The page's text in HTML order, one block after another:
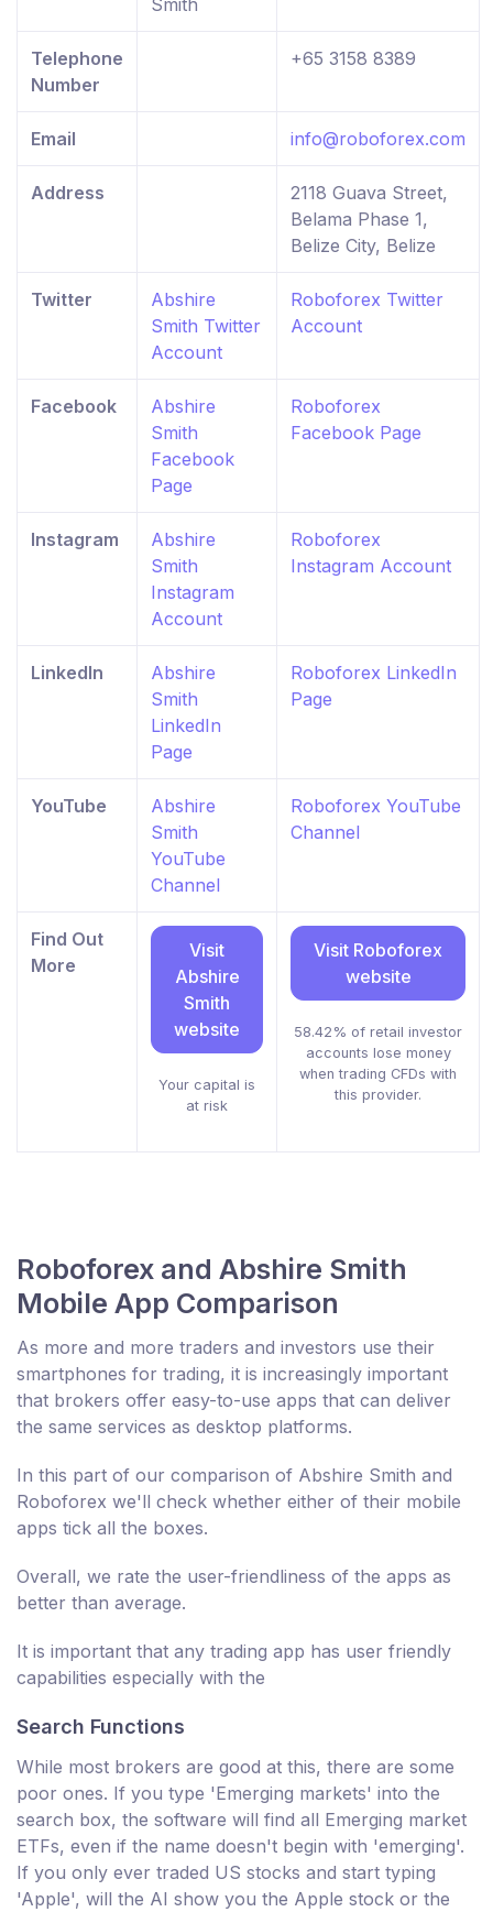
Smith
Telephone
Number
+65 3158 8389
Email info@roboforex.com
Address
2118 Guava Street,
Belama Phase 1,
Belize City, Belize
Twitter
Abshire
Smith Twitter
Account
Roboforex Twitter
Account
Facebook
Abshire
Smith
Facebook
Page
Roboforex
Facebook Page
Instagram
Abshire
Smith
Instagram
Account
Roboforex
Instagram Account
LinkedIn
Abshire
Smith
LinkedIn
Page
Roboforex LinkedIn
Page
YouTube
Abshire
Smith
YouTube
Channel
Roboforex YouTube
Channel
Find Out
More
Visit
Abshire
Smith
website
Your capital is
at risk
Visit Roboforex
website
58.42% of retail investor
accounts lose money
when trading CFDs with
this provider.
Roboforex and Abshire Smith
Mobile App Comparison
As more and more traders and investors use their
smartphones for trading, it is increasingly important
that brokers offer easy-to-use apps that can deliver
the same services as desktop platforms.
In this part of our comparison of Abshire Smith and
Roboforex we'll check whether either of their mobile
apps tick all the boxes.
Overall, we rate the user-friendliness of the apps as
better than average.
It is important that any trading app has user friendly
capabilities especially with the
Search Functions
While most brokers are good at this, there are some
poor ones. If you type 'Emerging markets' into the
search box, the software will find all Emerging market
ETFs, even if the name doesn't begin with 'emerging'.
If you only ever traded US stocks and start typing
'Apple', will the AI show you the Apple stock or the